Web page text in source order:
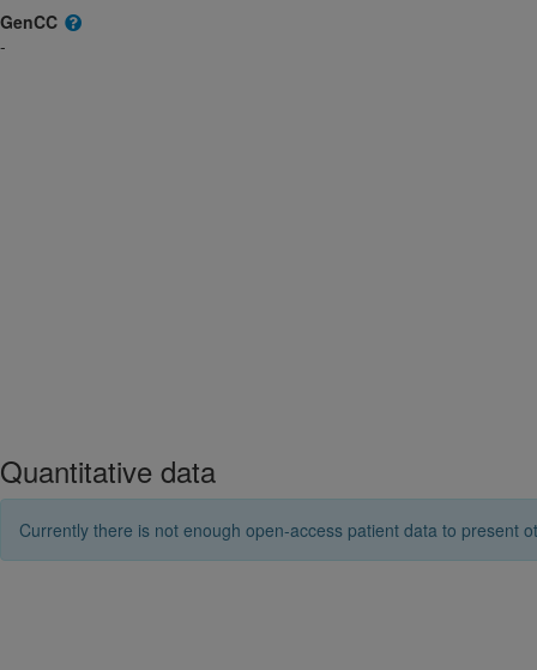
GenCC
-
Quantitative data
Currently there is not enough open-access patient data to present